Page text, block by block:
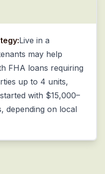
Live in a
may help
FHA loans requiring
up to 4 units,
with $15,000–
depending on local